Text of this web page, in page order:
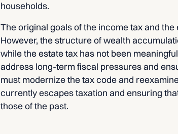
households.
The original goals of the income tax and
However, the structure of wealth
while the estate tax has not been
address long-term fiscal pressures and
must modernize the tax code and
currently escapes taxation and ensuring
those of the past.